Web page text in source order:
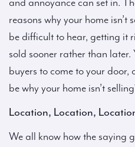
and annoyance can set in.
reasons why your home isn’t
be difficult to hear, getting it
sold sooner rather than later.
buyers to come to your door,
be why your home isn’t
Location, Location,
We all know how the saying